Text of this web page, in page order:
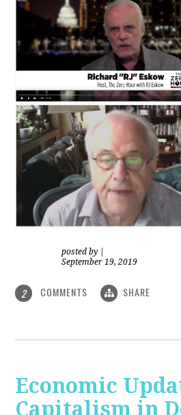
posted by
September 19, 2019
2 COMMENTS SHARE
Economic
Capitalism in